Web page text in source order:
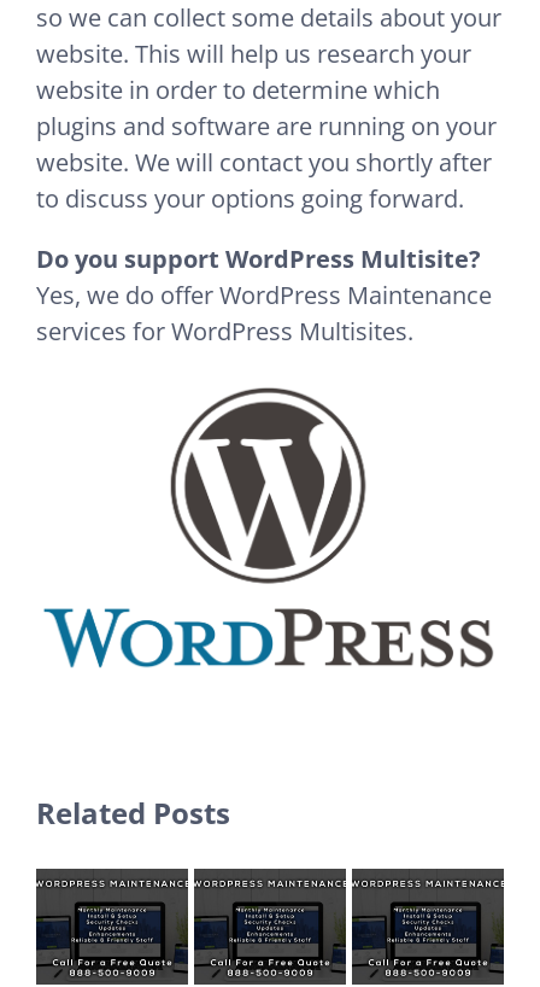
so we can collect some details about your
website. This will help us research your
website in order to determine which
plugins and software are running on your
website. We will contact you shortly after
to discuss your options going forward.
Do you support WordPress Multisite?
Yes, we do offer WordPress Maintenance
services for WordPress Multisites.
Related Posts